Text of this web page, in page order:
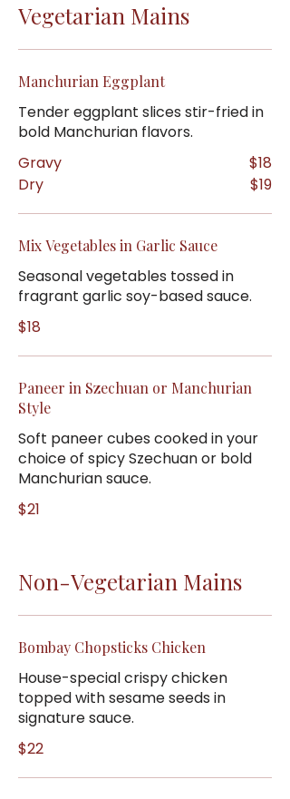
Vegetarian Mains
Manchurian Eggplant
Tender eggplant slices stir-fried in
bold Manchurian flavors.
Gravy
$18
Dry
$19
Mix Vegetables in Garlic Sauce
Seasonal vegetables tossed in
fragrant garlic soy-based sauce.
$18
Paneer in Szechuan or Manchurian
Style
Soft paneer cubes cooked in your
choice of spicy Szechuan or bold
Manchurian sauce.
$21
Non-Vegetarian Mains
Bombay Chopsticks Chicken
House-special crispy chicken
topped with sesame seeds in
signature sauce.
$22